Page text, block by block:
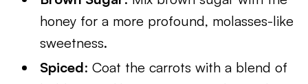
honey for a more profound, molasses-like
sweetness.
Spiced: Coat the carrots with a blend of